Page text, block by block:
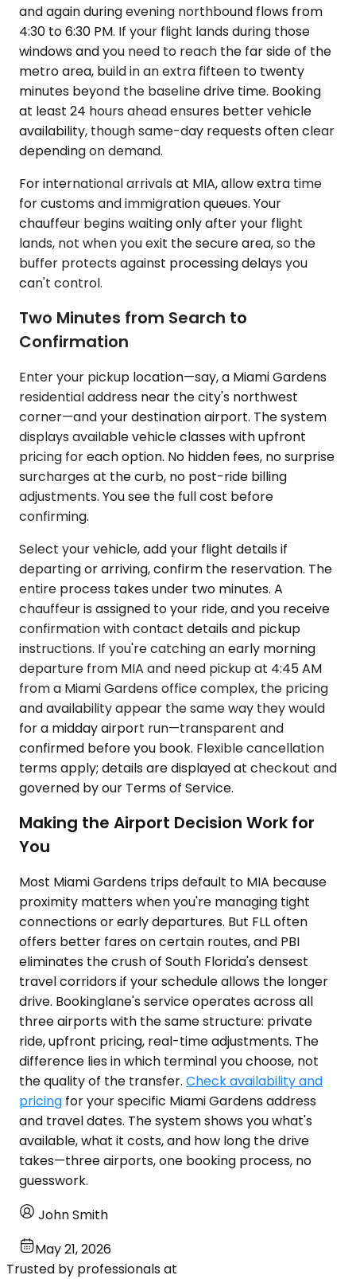
and again during evening northbound flows from
4:30 to 6:30 PM. If your flight lands during those
windows and you need to reach the far side of the
metro area, build in an extra fifteen to twenty
minutes beyond the baseline drive time. Booking
at least 24 hours ahead ensures better vehicle
availability, though same-day requests often clear
depending on demand.
For international arrivals at MIA, allow extra time
for customs and immigration queues. Your
chauffeur begins waiting only after your flight
lands, not when you exit the secure area, so the
buffer protects against processing delays you
can't control.
Two Minutes from Search to
Confirmation
Enter your pickup location—say, a Miami Gardens
residential address near the city's northwest
corner—and your destination airport. The system
displays available vehicle classes with upfront
pricing for each option. No hidden fees, no surprise
surcharges at the curb, no post-ride billing
adjustments. You see the full cost before
confirming.
Select your vehicle, add your flight details if
departing or arriving, confirm the reservation. The
entire process takes under two minutes. A
chauffeur is assigned to your ride, and you receive
confirmation with contact details and pickup
instructions. If you're catching an early morning
departure from MIA and need pickup at 4:45 AM
from a Miami Gardens office complex, the pricing
and availability appear the same way they would
for a midday airport run—transparent and
confirmed before you book. Flexible cancellation
terms apply; details are displayed at checkout and
governed by our Terms of Service.
Making the Airport Decision Work for
You
Most Miami Gardens trips default to MIA because
proximity matters when you're managing tight
connections or early departures. But FLL often
offers better fares on certain routes, and PBI
eliminates the crush of South Florida's densest
travel corridors if your schedule allows the longer
drive. Bookinglane's service operates across all
three airports with the same structure: private
ride, upfront pricing, real-time adjustments. The
difference lies in which terminal you choose, not
the quality of the transfer. Check availability and
pricing for your specific Miami Gardens address
and travel dates. The system shows you what's
available, what it costs, and how long the drive
takes—three airports, one booking process, no
guesswork.
John Smith
May 21, 2026
Trusted by professionals at